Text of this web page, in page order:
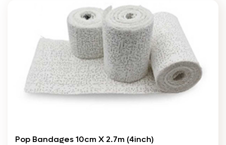
Pop Bandages 10cm X 2.7m (4inch)